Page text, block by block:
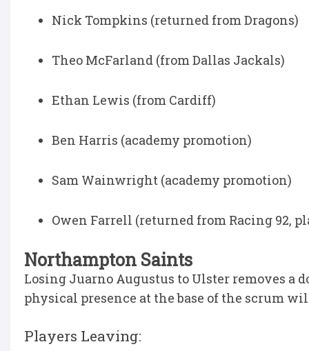
Nick Tompkins (returned from Dragons)
Theo McFarland (from Dallas Jackals)
Ethan Lewis (from Cardiff)
Ben Harris (academy promotion)
Sam Wainwright (academy promotion)
Owen Farrell (returned from Racing 92,
Northampton Saints
Losing Juarno Augustus to Ulster removes a
physical presence at the base of the scrum
Players Leaving: